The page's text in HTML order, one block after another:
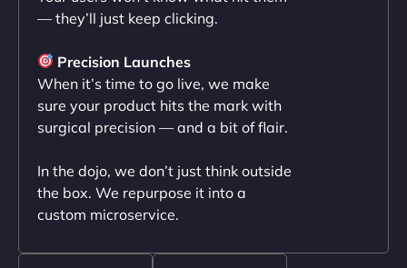
sleek, user-friendly website. Their team's
professionalism and attention to detail were
outstanding. - Gaea "
— they’ll just keep clicking.
Precision Launches
When it’s time to go live, we make
sure your product hits the mark with
surgical precision — and a bit of flair.
In the dojo, we don’t just think outside
the box. We repurpose it into a
custom microservice.